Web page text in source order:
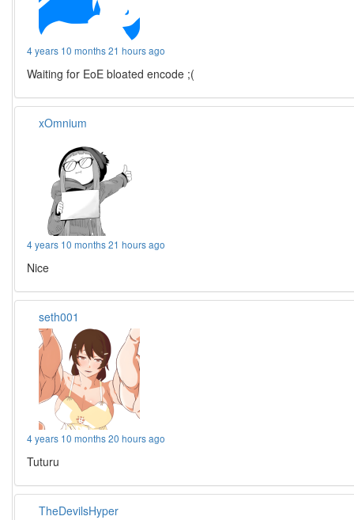
4 years 10 months 21 hours ago
Waiting for EoE bloated encode ;(
xOmnium
4 years 10 months 21 hours ago
Nice
seth001
4 years 10 months 20 hours ago
Tuturu
TheDevilsHyper